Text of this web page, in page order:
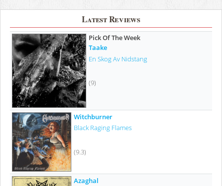
Latest Reviews
Pick Of The Week
Taake
En Skog Av Nidstang
(9)
Witchburner
Black Raging Flames
(9.3)
Azaghal